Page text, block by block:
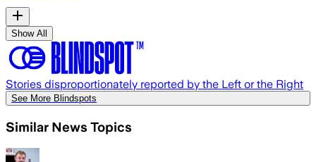
Show All
Stories disproportionately reported by the Left or the Right
See More Blindspots
Similar News Topics